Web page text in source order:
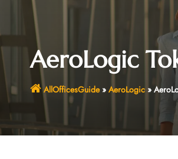
AeroLogic
AllOfficesGuide» AeroLogic»